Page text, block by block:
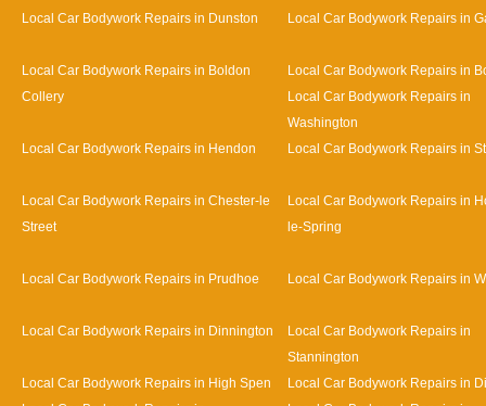
Local Car Bodywork Repairs in Dunston
Local Car Bodywork Repairs in
Local Car Bodywork Repairs in Boldon
Collery
Local Car Bodywork Repairs in
Local Car Bodywork Repairs in
Washington
Local Car Bodywork Repairs in Hendon
Local Car Bodywork Repairs in
Local Car Bodywork Repairs in Chester-le
Street
Local Car Bodywork Repairs in
le-Spring
Local Car Bodywork Repairs in Prudhoe Local Car Bodywork Repairs in
Local Car Bodywork Repairs in Dinnington
Local Car Bodywork Repairs in
Stannington
Local Car Bodywork Repairs in High Spen
Local Car Bodywork Repairs in